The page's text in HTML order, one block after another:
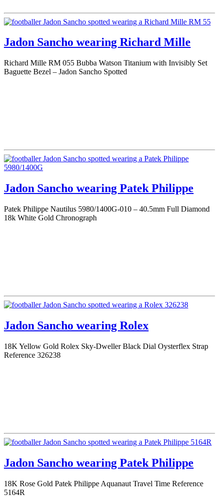
Jadon Sancho wearing Richard Mille
Richard Mille RM 055 Bubba Watson Titanium with Invisibly Set
Baguette Bezel – Jadon Sancho Spotted
Jadon Sancho wearing Patek Philippe
Patek Philippe Nautilus 5980/1400G-010 – 40.5mm Full Diamond
18k White Gold Chronograph
Jadon Sancho wearing Rolex
18K Yellow Gold Rolex Sky-Dweller Black Dial Oysterflex Strap
Reference 326238
Jadon Sancho wearing Patek Philippe
18K Rose Gold Patek Philippe Aquanaut Travel Time Reference
5164R